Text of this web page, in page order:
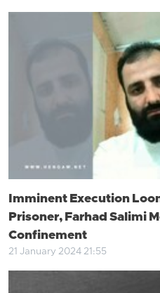
Imminent Execution
Prisoner, Farhad Salimi
Confinement
21 January 2024 21:55